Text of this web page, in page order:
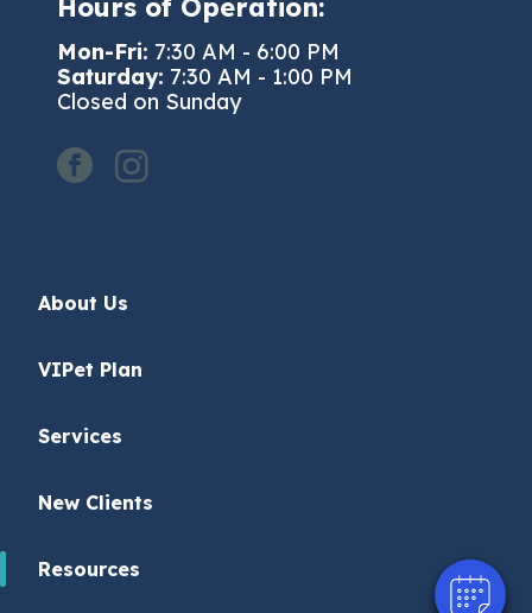
Hours of Operation:
Mon-Fri: 7:30 AM - 6:00 PM
Saturday: 7:30 AM - 1:00 PM
Closed on Sunday
facebookinstagram
About Us
VIPet Plan
Services
New Clients
Resources